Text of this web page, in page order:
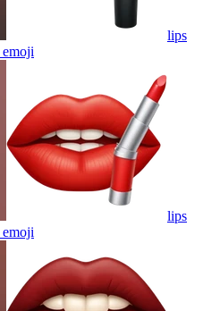
lips
emoji
lips
emoji